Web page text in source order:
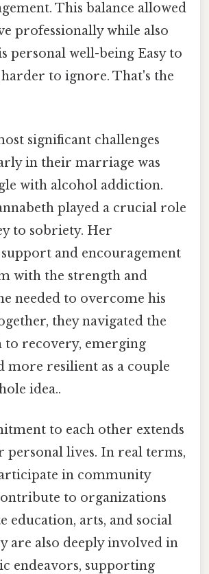
This balance allowed
professionally while also
personal well-being Easy to
to ignore. That's the
significant challenges
in their marriage was
with alcohol addiction.
played a crucial role
to sobriety. Her
and encouragement
with the strength and
needed to overcome his
they navigated the
to recovery, emerging
more resilient as a couple
idea..
to each other extends
personal lives. In real terms,
in community
to organizations
education, arts, and social
are also deeply involved in
endeavors, supporting